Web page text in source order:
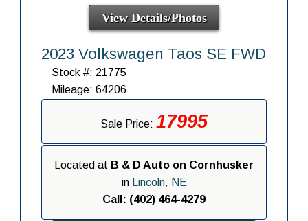
View Details/Photos
2023 Volkswagen Taos SE FWD
Stock #: 21775
Mileage: 64206
Sale Price: 17995
Located at B & D Auto on Cornhusker
in
Lincoln, NE
Call: (402) 464-4279